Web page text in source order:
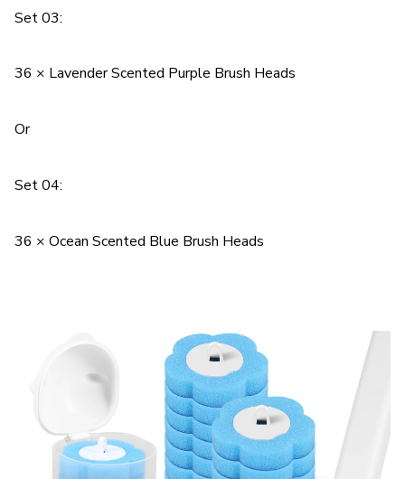
Set 03:
36 × Lavender Scented Purple Brush Heads
Or
Set 04:
36 × Ocean Scented Blue Brush Heads